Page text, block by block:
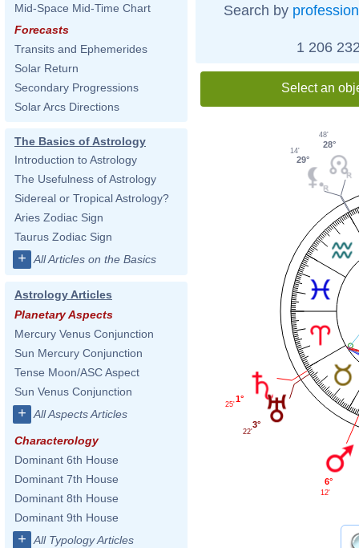
Mid-Space Mid-Time Chart
Forecasts
Transits and Ephemerides
Solar Return
Secondary Progressions
Solar Arcs Directions
The Basics of Astrology
Introduction to Astrology
The Usefulness of Astrology
Sidereal or Tropical Astrology?
Aries Zodiac Sign
Taurus Zodiac Sign
+ All Articles on the Basics
Astrology Articles
Planetary Aspects
Mercury Venus Conjunction
Sun Mercury Conjunction
Tense Moon/ASC Aspect
Sun Venus Conjunction
+ All Aspects Articles
Characterology
Dominant 6th House
Dominant 7th House
Dominant 8th House
Dominant 9th House
+ All Typology Articles
Search by profession
1 206
Select an
28°
48'
29°
14'
1°
25'
3°
22'
6°
12'